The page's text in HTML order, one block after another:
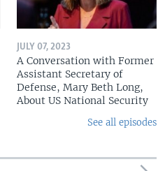
JULY 07, 2023
A Conversation with Former
Assistant Secretary of
Defense, Mary Beth Long,
About US National Security
See all episodes